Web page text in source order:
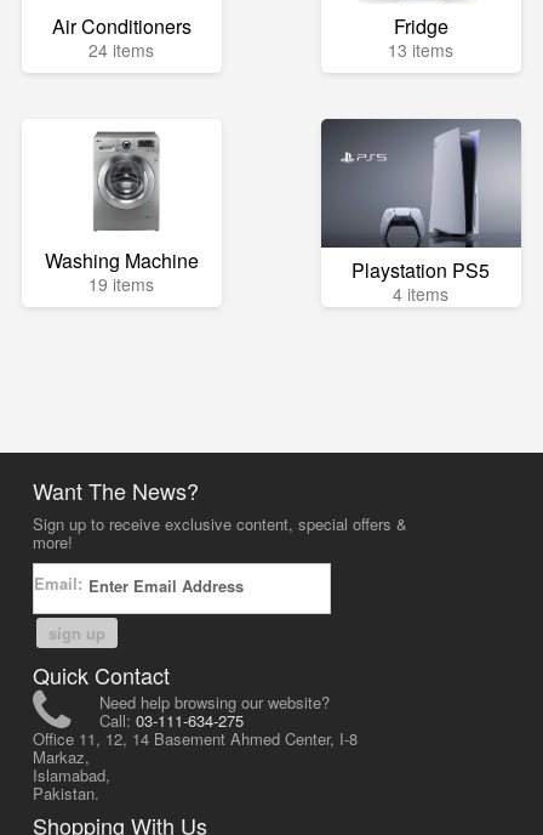
Air Conditioners
24 items
Fridge
13 items
Washing Machine
19 items Playstation PS5
4 items
Want The News?
Sign up to receive exclusive content, special offers &
more!
Email:
sign up
Quick Contact
Need help browsing our website?
Call: 03-111-634-275
Office 11, 12, 14 Basement Ahmed Center, I-8
Markaz,
Islamabad,
Pakistan.
Shopping With Us